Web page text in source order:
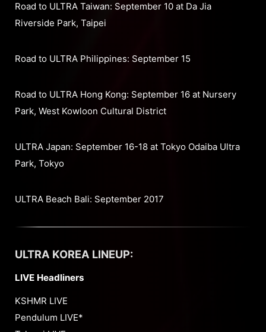
Road to ULTRA Taiwan: September 10 at Da Jia
Riverside Park, Taipei
Road to ULTRA Philippines: September 15
Road to ULTRA Hong Kong: September 16 at Nursery
Park, West Kowloon Cultural District
ULTRA Japan: September 16-18 at Tokyo Odaiba Ultra
Park, Tokyo
ULTRA Beach Bali: September 2017
ULTRA KOREA LINEUP:
LIVE Headliners
KSHMR LIVE
Pendulum LIVE*